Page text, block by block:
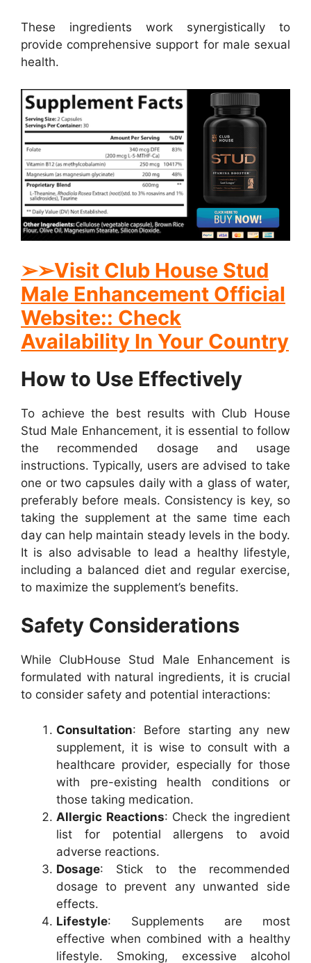
These ingredients work synergistically to
provide comprehensive support for male sexual
health.
➢➢Visit Club House Stud
Male Enhancement Official
Website:: Check
Availability In Your Country
How to Use Effectively
To achieve the best results with Club House
Stud Male Enhancement, it is essential to follow
the recommended dosage and usage
instructions. Typically, users are advised to take
one or two capsules daily with a glass of water,
preferably before meals. Consistency is key, so
taking the supplement at the same time each
day can help maintain steady levels in the body.
It is also advisable to lead a healthy lifestyle,
including a balanced diet and regular exercise,
to maximize the supplement’s benefits.
Safety Considerations
While ClubHouse Stud Male Enhancement is
formulated with natural ingredients, it is crucial
to consider safety and potential interactions:
Consultation: Before starting any new
supplement, it is wise to consult with a
healthcare provider, especially for those
with pre-existing health conditions or
those taking medication.
Allergic Reactions: Check the ingredient
list for potential allergens to avoid
adverse reactions.
Dosage: Stick to the recommended
dosage to prevent any unwanted side
effects.
Lifestyle: Supplements are most
effective when combined with a healthy
lifestyle. Smoking, excessive alcohol